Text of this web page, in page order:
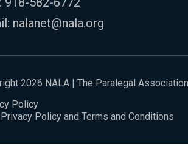
nalanet@nala.org
2026 NALA | The Paralegal Association
Policy
Policy and Terms and Conditions